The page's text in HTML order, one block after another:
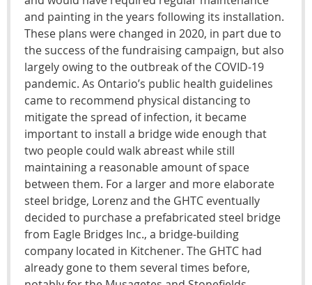
and painting in the years following its installation.
These plans were changed in 2020, in part due to
the success of the fundraising campaign, but also
largely owing to the outbreak of the COVID-19
pandemic. As Ontario’s public health guidelines
came to recommend physical distancing to
mitigate the spread of infection, it became
important to install a bridge wide enough that
two people could walk abreast while still
maintaining a reasonable amount of space
between them. For a larger and more elaborate
steel bridge, Lorenz and the GHTC eventually
decided to purchase a prefabricated steel bridge
from Eagle Bridges Inc., a bridge-building
company located in Kitchener. The GHTC had
already gone to them several times before,